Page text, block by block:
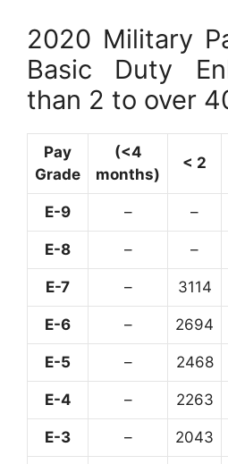
2020 Military
Basic Duty
than 2 to over
Pay
Grade
(<4
months)
< 2
E-9 – –
E-8 – –
E-7 – 3114
E-6 – 2694
E-5 – 2468
E-4 – 2263
E-3 – 2043